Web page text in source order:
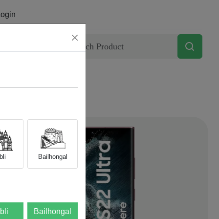
Bailhongal
Bailhongal